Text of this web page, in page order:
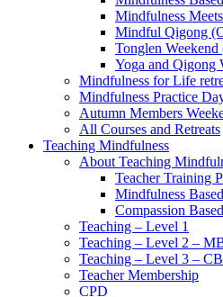
Mindfulness
Mindful Qigong
Tonglen
Yoga and Qigong
Mindfulness for Life
Mindfulness Practice
Autumn Members
All Courses and Retreats
Teaching Mindfulness
About Teaching
Teacher Training
Mindfulness
Compassion
Teaching – Level 1
Teaching – Level 2 –
Teaching – Level 3 –
Teacher Membership
CPD